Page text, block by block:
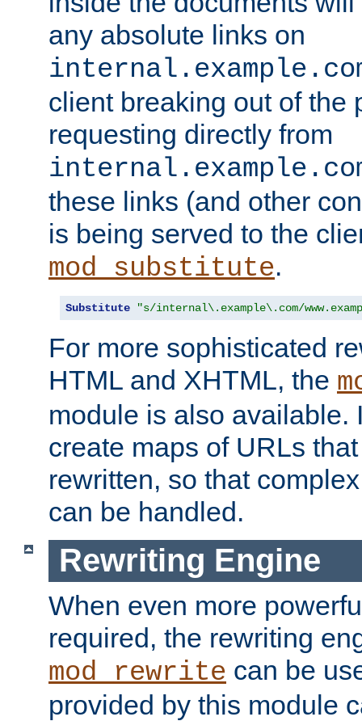
any absolute links on
client breaking out of the
requesting directly from
these links (and other
is being served to the
mod_substitute.
Substitute "s/internal\.example\.com/
For more sophisticated
HTML and XHTML, the
module is also available.
create maps of URLs
rewritten, so that
can be handled.
Rewriting Engine
When even more
required, the rewriting
mod_rewrite can be
provided by this module